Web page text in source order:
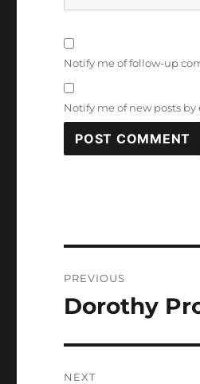
Notify me of follow-up
Notify me of new posts by
navigation
PREVIOUS
Previous
Dorothy
NEXT